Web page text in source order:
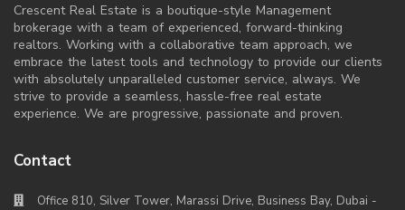
Crescent Real Estate is a boutique-style Management
brokerage with a team of experienced, forward-thinking
realtors. Working with a collaborative team approach, we
embrace the latest tools and technology to provide our clients
with absolutely unparalleled customer service, always. We
strive to provide a seamless, hassle-free real estate
experience. We are progressive, passionate and proven.
Contact
Office 810, Silver Tower, Marassi Drive, Business Bay, Dubai -